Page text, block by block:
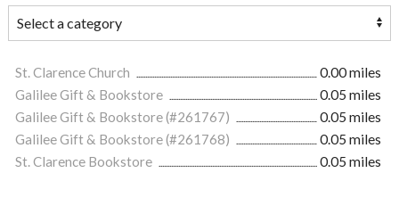
St. Clarence Church
0.00 miles
Galilee Gift & Bookstore
0.05 miles
Galilee Gift & Bookstore (#261767)
0.05 miles
Galilee Gift & Bookstore (#261768)
0.05 miles
St. Clarence Bookstore
0.05 miles